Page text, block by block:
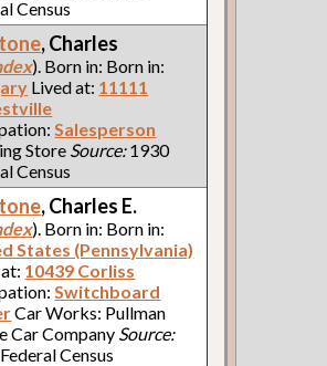
Census
, Charles
). Born in: Born in:
Lived at: 11111
Salesperson
Store Source:1930
Census
, Charles E.
). Born in: Born in:
States (Pennsylvania)
10439 Corliss
Switchboard
Car Works: Pullman
Car Company Source:
Census